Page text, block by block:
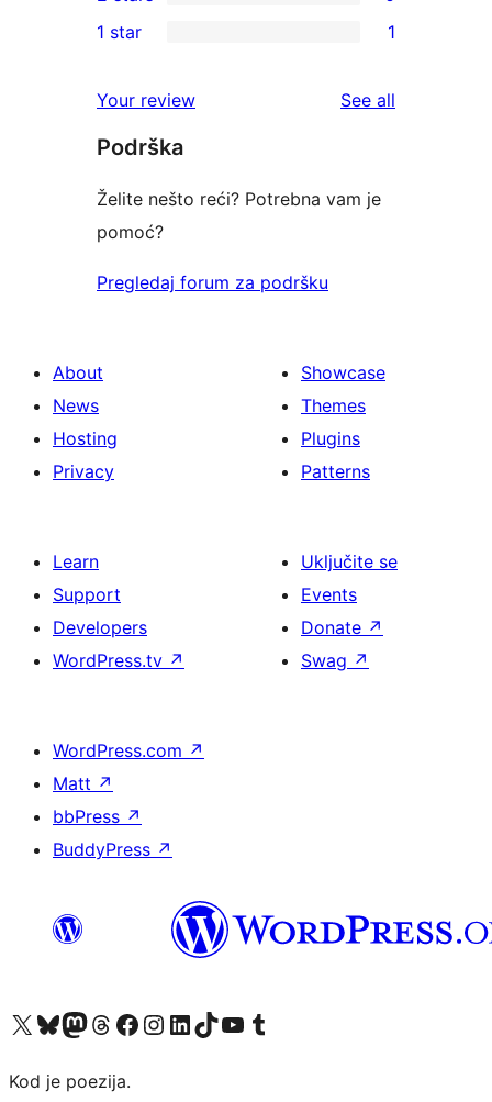
review
3-
star
2-
reviews
star
review
1 star 1
Your review See all
Podrška
Želite nešto reći? Potrebna vam je
pomoć?
Pregledaj forum za podršku
About
News
Hosting
Privacy
Showcase
Themes
Plugins
Patterns
Learn
Support
Developers
WordPress.tv ↗
Uključite se
Events
Donate ↗
Swag ↗
WordPress.com ↗
Matt ↗
bbPress ↗
BuddyPress ↗
Visit our X (formerly Twitter) account
Visit our Bluesky account
Visit our Mastodon account
Visit our Threads account
Visit our Facebook page
Visit our Instagram account
Visit our LinkedIn account
Visit our TikTok account
Visit our YouTube channel
Visit our Tumblr account
Kod je poezija.